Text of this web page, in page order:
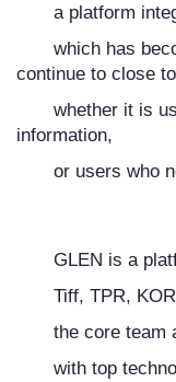
a platform
which has
continue to close
whether it is
information,
or users who
GLEN is a
Tiff, TPR,
the core team
with top